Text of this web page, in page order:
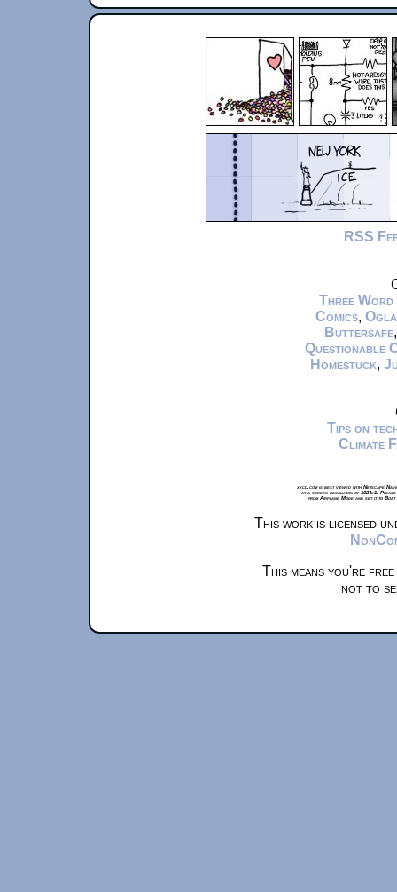
RSS
Three Word
Comics,
Buttersafe
Questionable
Homestuck,
Tips on
Climate
xkcd.com is best viewed with Netscape
at a screen resolution of 1024x1.
from Airplane Mode and set it to
This work is licensed
This means you're
not to